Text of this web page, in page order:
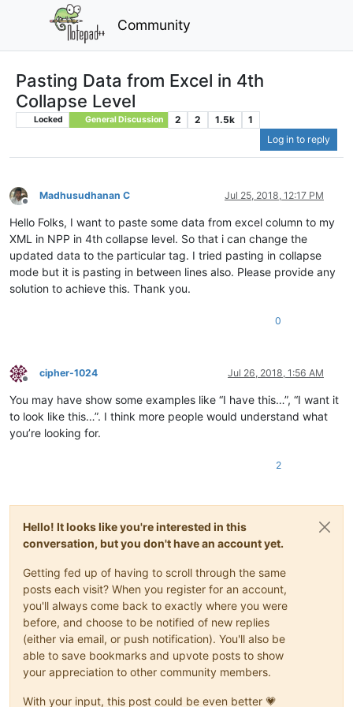
Community
Pasting Data from Excel in 4th
Collapse Level
Locked General Discussion 2 2 1.5k
1
Log in to reply
Offline
Madhusudhanan C Jul 25, 2018, 12:17 PM
Hello Folks, I want to paste some data from excel column to my
XML in NPP in 4th collapse level. So that i can change the
updated data to the particular tag. I tried pasting in collapse
mode but it is pasting in between lines also. Please provide any
solution to achieve this. Thank you.
0
Offline
cipher-1024 Jul 26, 2018, 1:56 AM
You may have show some examples like “I have this…”, “I want it
to look like this…”. I think more people would understand what
you’re looking for.
2
Hello! It looks like you're interested in this
conversation, but you don't have an account yet.
Getting fed up of having to scroll through the same
posts each visit? When you register for an account,
you'll always come back to exactly where you were
before, and choose to be notified of new replies
(either via email, or push notification). You'll also be
able to save bookmarks and upvote posts to show
your appreciation to other community members.
With your input, this post could be even better 💗